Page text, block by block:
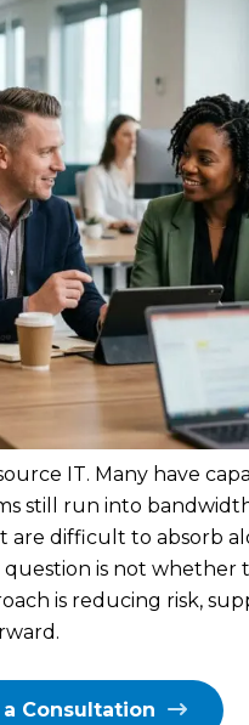
IT. Many have
still run into
difficult to absorb
is not whether
is reducing risk,
Consultation